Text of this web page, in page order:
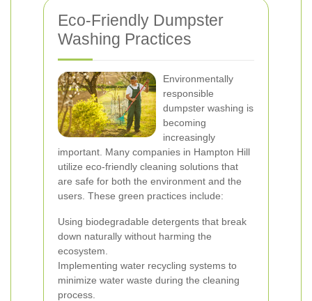
Eco-Friendly Dumpster
Washing Practices
Environmentally
responsible
dumpster washing is
becoming
increasingly
important. Many companies in Hampton Hill
utilize eco-friendly cleaning solutions that
are safe for both the environment and the
users. These green practices include:
Using biodegradable detergents that break
down naturally without harming the
ecosystem.
Implementing water recycling systems to
minimize water waste during the cleaning
process.